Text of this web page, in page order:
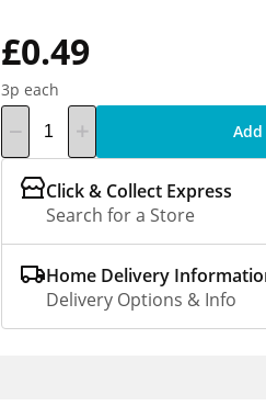
£0.49
3p each
Click & Collect Express
Search for a Store
Home Delivery
Delivery Options & Info